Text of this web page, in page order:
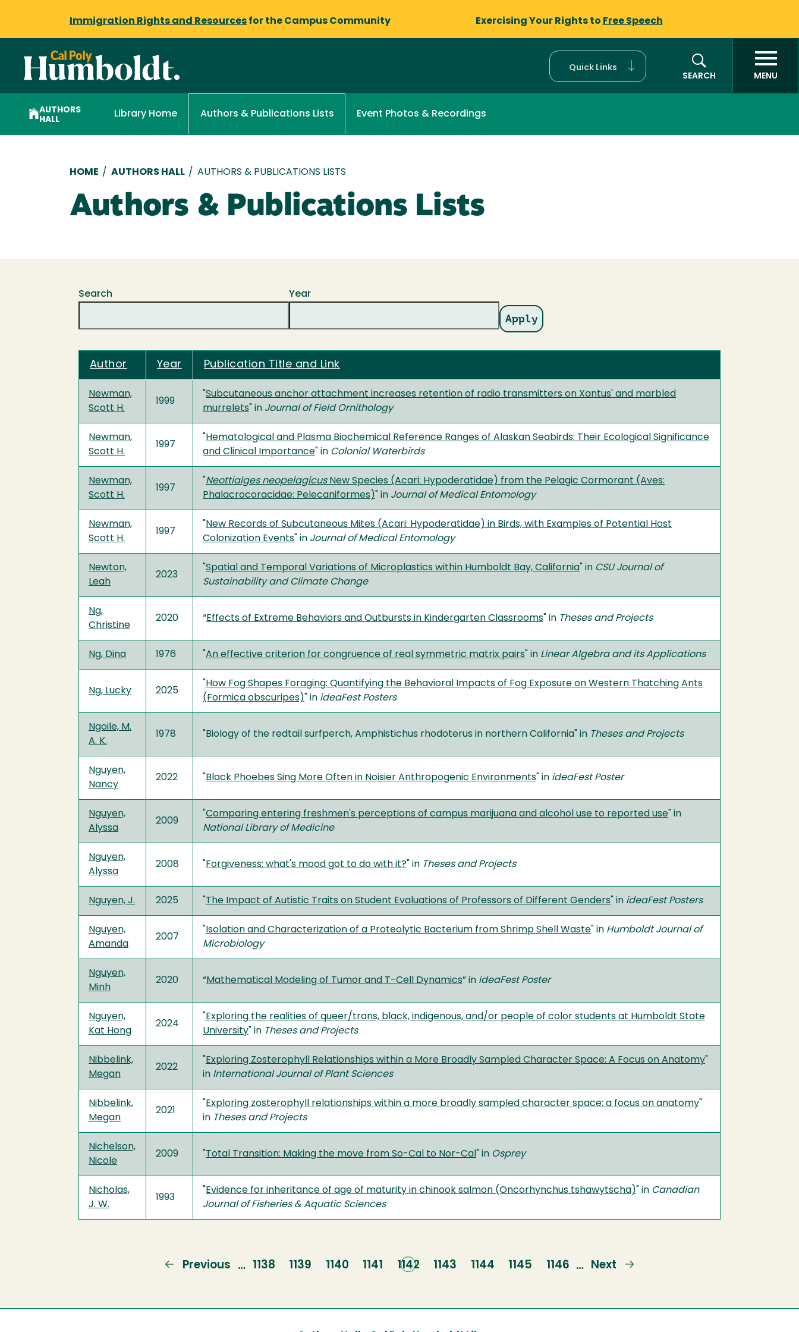
Immigration Rights and Resources for the Campus Community Exercising Your Rights to Free Speech
Quick Links
SEARCH
MENU
AUTHORS
HALL
Library Home Authors & Publications Lists Event Photos & Recordings
Breadcrumb
HOME / AUTHORS HALL / AUTHORS & PUBLICATIONS LISTS
Authors & Publications Lists
Search Year
Author Year Publication Title and Link
Newman,
Scott H.
1999
"Subcutaneous anchor attachment increases retention of radio transmitters on Xantus' and marbled
murrelets" in Journal of Field Ornithology
Newman,
Scott H.
1997
"Hematological and Plasma Biochemical Reference Ranges of Alaskan Seabirds: Their Ecological Significance
and Clinical Importance" in Colonial Waterbirds
Newman,
Scott H.
1997
"Neottialges neopelagicusNew Species (Acari: Hypoderatidae) from the Pelagic Cormorant (Aves:
Phalacrocoracidae: Pelecaniformes)" in Journal of Medical Entomology
Newman,
Scott H.
1997
"New Records of Subcutaneous Mites (Acari: Hypoderatidae) in Birds, with Examples of Potential Host
Colonization Events" in Journal of Medical Entomology
Newton,
Leah
2023
"Spatial and Temporal Variations of Microplastics within Humboldt Bay, California" in CSU Journal of
Sustainability and Climate Change
Ng,
Christine
2020 “Effects of Extreme Behaviors and Outbursts in Kindergarten Classrooms" in Theses and Projects
Ng, Dina 1976 "An effective criterion for congruence of real symmetric matrix pairs" in Linear Algebra and its Applications
Ng, Lucky 2025
"How Fog Shapes Foraging: Quantifying the Behavioral Impacts of Fog Exposure on Western Thatching Ants
(Formica obscuripes)" in ideaFest Posters
Ngoile, M.
A. K.
1978 "Biology of the redtail surfperch, Amphistichus rhodoterus in northern California" in Theses and Projects
Nguyen,
Nancy
2022 "Black Phoebes Sing More Often in Noisier Anthropogenic Environments" in ideaFest Poster
Nguyen,
Alyssa
2009
"Comparing entering freshmen's perceptions of campus marijuana and alcohol use to reported use" in
National Library of Medicine
Nguyen,
Alyssa
2008 "Forgiveness: what's mood got to do with it?" in Theses and Projects
Nguyen, J. 2025 "The Impact of Autistic Traits on Student Evaluations of Professors of Different Genders" in ideaFest Posters
Nguyen,
Amanda
2007
" Isolation and Characterization of a Proteolytic Bacterium from Shrimp Shell Waste" in Humboldt Journal of
Microbiology
Nguyen,
Minh
2020 “Mathematical Modeling of Tumor and T-Cell Dynamics” in ideaFest Poster
Nguyen,
Kat Hong
2024
"Exploring the realities of queer/trans, black, indigenous, and/or people of color students at Humboldt State
University" in Theses and Projects
Nibbelink,
Megan
2022
"Exploring Zosterophyll Relationships within a More Broadly Sampled Character Space: A Focus on Anatomy"
in International Journal of Plant Sciences
Nibbelink,
Megan
2021
"Exploring zosterophyll relationships within a more broadly sampled character space: a focus on anatomy"
in Theses and Projects
Nichelson,
Nicole
2009 "Total Transition: Making the move from So-Cal to Nor-Cal " in Osprey
Nicholas,
J. W.
1993
"Evidence for inheritance of age of maturity in chinook salmon (Oncorhynchus tshawytscha)" in Canadian
Journal of Fisheries & Aquatic Sciences
Previous
Previous … Page
1138 Page
1139 Page
1140 Page
1141
Current
1142 Page
1143 Page
1144 Page
1145 Page
1146 …
Next
Next